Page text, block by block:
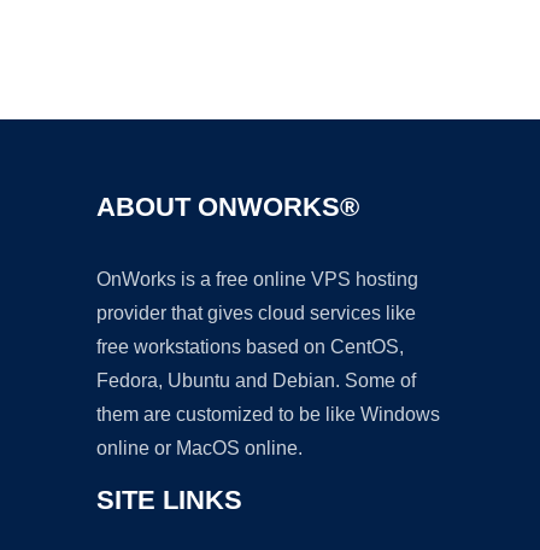
ABOUT ONWORKS®
OnWorks is a free online VPS hosting
provider that gives cloud services like
free workstations based on CentOS,
Fedora, Ubuntu and Debian. Some of
them are customized to be like Windows
online or MacOS online.
SITE LINKS